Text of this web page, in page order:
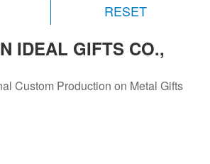
RESET
IDEAL GIFTS CO.,
Custom Production on Metal Gifts